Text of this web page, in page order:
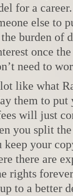
for a
else to
burden of
once
need to
like what
them to put
will just
you split
your
there are
rights
to a better